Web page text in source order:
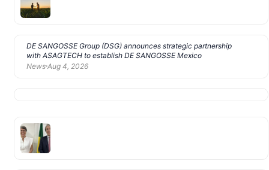
DE SANGOSSE Group (DSG) announces strategic partnership
with ASAGTECH to establish DE SANGOSSE Mexico
News Aug 4, 2026